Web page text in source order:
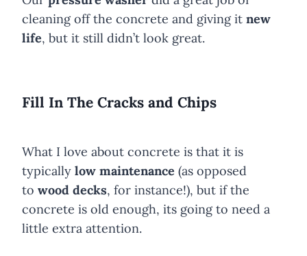
cleaning off the concrete and giving it new
life, but it still didn’t look great.
Fill In The Cracks and Chips
What I love about concrete is that it is
typically low maintenance (as opposed
to wood decks, for instance!), but if the
concrete is old enough, its going to need a
little extra attention.